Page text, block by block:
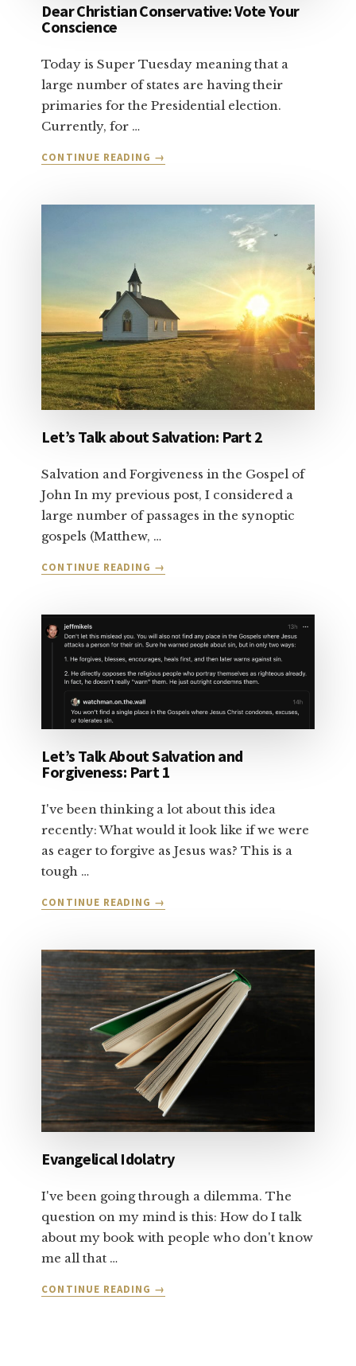
Dear Christian Conservative: Vote Your
Conscience
Today is Super Tuesday meaning that a
large number of states are having their
primaries for the Presidential election.
Currently, for …
CONTINUE READING ABOUT
CONSERVATIVE:
→
Let’s Talk about Salvation: Part 2
Salvation and Forgiveness in the Gospel of
John In my previous post, I considered a
large number of passages in the synoptic
gospels (Matthew, …
CONTINUE READING ABOUT
ABOUT
SALVATION:
2
→
Let’s Talk About Salvation and
Forgiveness: Part 1
I've been thinking a lot about this idea
recently: What would it look like if we were
as eager to forgive as Jesus was? This is a
tough …
CONTINUE READING ABOUT
ABOUT
SALVATION
AND
FORGIVENESS:
PART
1
→
Evangelical Idolatry
I've been going through a dilemma. The
question on my mind is this: How do I talk
about my book with people who don't know
me all that …
CONTINUE READING ABOUT
→